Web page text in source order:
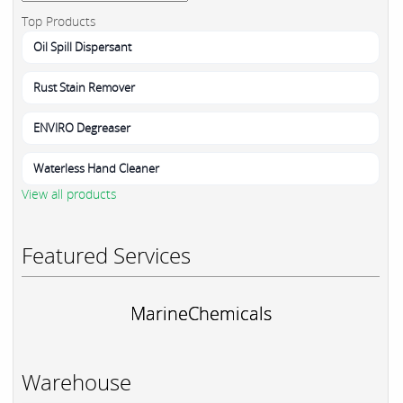
Top Products
Oil Spill Dispersant
Rust Stain Remover
ENVIRO Degreaser
Waterless Hand Cleaner
View all products
Featured Services
MarineChemicals
Warehouse